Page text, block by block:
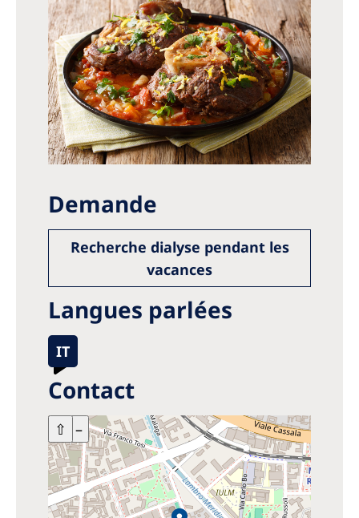
Demande
Recherche dialyse pendant les
vacances
Langues parlées
IT
Contact
+ –
⇧